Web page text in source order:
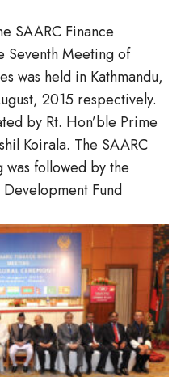
SAARC Finance
Seventh Meeting of
was held in Kathmandu,
2015 respectively.
by Rt. Hon’ble Prime
Koirala. The SAARC
was followed by the
Fund